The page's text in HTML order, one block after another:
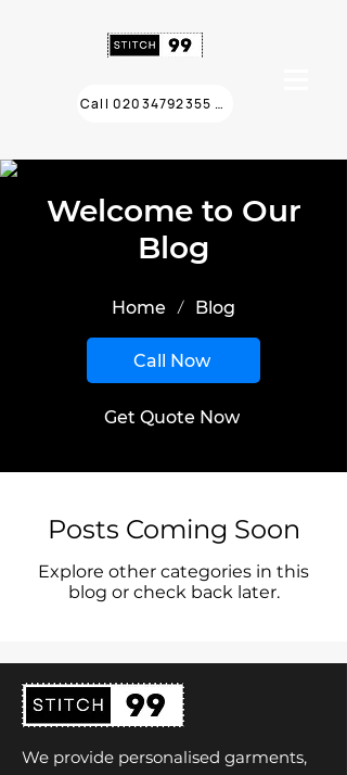
Call 02034792355 ❯
Welcome to Our
Blog
Home / Blog
Call Now
Get Quote Now
Posts Coming Soon
Explore other categories in this
blog or check back later.
We provide personalised garments,